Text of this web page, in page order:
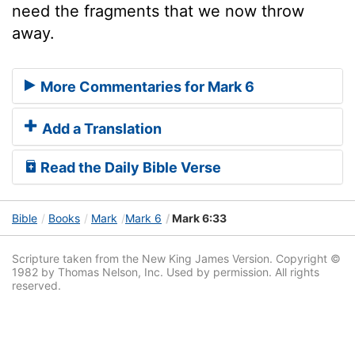
need the fragments that we now throw
away.
More Commentaries for Mark 6
Add a Translation
Read the Daily Bible Verse
Bible Books Mark Mark 6 Mark 6:33
Scripture taken from the New King James Version. Copyright ©
1982 by Thomas Nelson, Inc. Used by permission. All rights
reserved.